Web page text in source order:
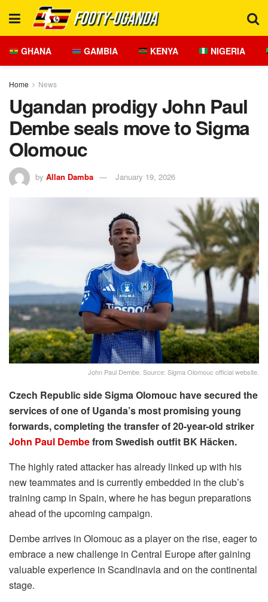
GHANA GAMBIA KENYA NIGERIA
Home News
Ugandan prodigy John Paul
Dembe seals move to Sigma
Olomouc
by Allan Damba January 19, 2026
John Paul Dembe. Source: Sigma Olomouc official website.
Czech Republic side Sigma Olomouc have secured the
services of one of Uganda’s most promising young
forwards, completing the transfer of 20-year-old striker
John Paul Dembefrom Swedish outfit BK Häcken.
The highly rated attacker has already linked up with his
new teammates and is currently embedded in the club’s
training camp in Spain, where he has begun preparations
ahead of the upcoming campaign.
Dembe arrives in Olomouc as a player on the rise, eager to
embrace a new challenge in Central Europe after gaining
valuable experience in Scandinavia and on the continental
stage.